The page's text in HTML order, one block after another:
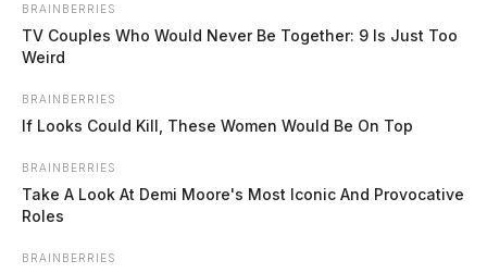
CHILLICOTHE, Ohio — The Kenworth Plant in Chillicothe is
Saturday, June 13, with the event beginning at 8:45 p.m. Fifty trucks
selected from across North America will participate in this year’s
parade, many of them manufactured at the Chillicothe assembly plant.
Trucks will be staged […]
BRAINBERRIES
TV Couples Who Would Never Be Together: 9 Is Just Too
Weird
BRAINBERRIES
If Looks Could Kill, These Women Would Be On Top
BRAINBERRIES
Take A Look At Demi Moore's Most Iconic And Provocative
Roles
BRAINBERRIES